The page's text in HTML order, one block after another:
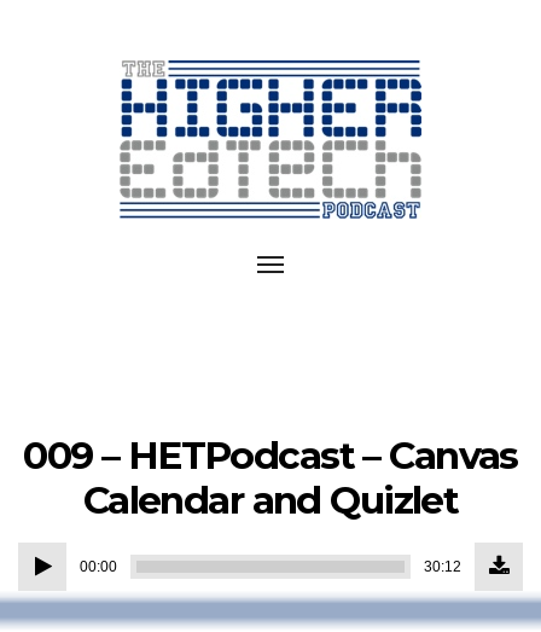
Toggle
009 – HETPodcast – Canvas
Calendar and Quizlet
Audio
Player
00:00 30:12
(27.6